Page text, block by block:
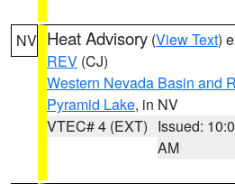
NV Heat Advisory (View Text)
REV (CJ)
Western Nevada Basin and
Pyramid Lake, in NV
VTEC# 4 (EXT) Issued:
AM